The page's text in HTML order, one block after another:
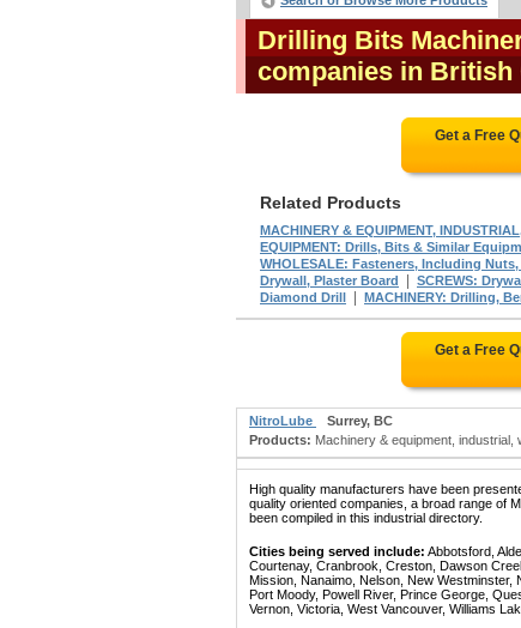
Drilling Bits
companies in British
Get a Free
Related Products
MACHINERY & EQUIPMENT,
EQUIPMENT: Drills, Bits & Similar
WHOLESALE: Fasteners, Including
Drywall, Plaster Board
SCREWS:
Diamond Drill
MACHINERY: Drilling,
Get a Free
NitroLube
Surrey, BC
Products: Machinery & equipment, industrial,
High quality manufacturers have been
quality oriented companies, a broad range of
been compiled in this industrial directory.
Cities being served include: Abbotsford,
Courtenay, Cranbrook, Creston, Dawson
Mission, Nanaimo, Nelson, New Westminster,
Port Moody, Powell River, Prince George,
Vernon, Victoria, West Vancouver, Williams